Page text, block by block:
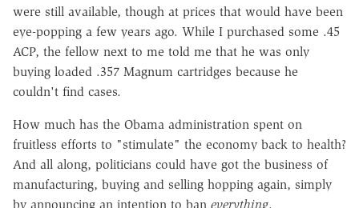
were still available, though at prices that would have been
eye-popping a few years ago. While I purchased some .45
ACP, the fellow next to me told me that he was only
buying loaded .357 Magnum cartridges because he
couldn't find cases.
How much has the Obama administration spent on
fruitless efforts to "stimulate" the economy back to health?
And all along, politicians could have got the business of
manufacturing, buying and selling hopping again, simply
by announcing an intention to ban everything.